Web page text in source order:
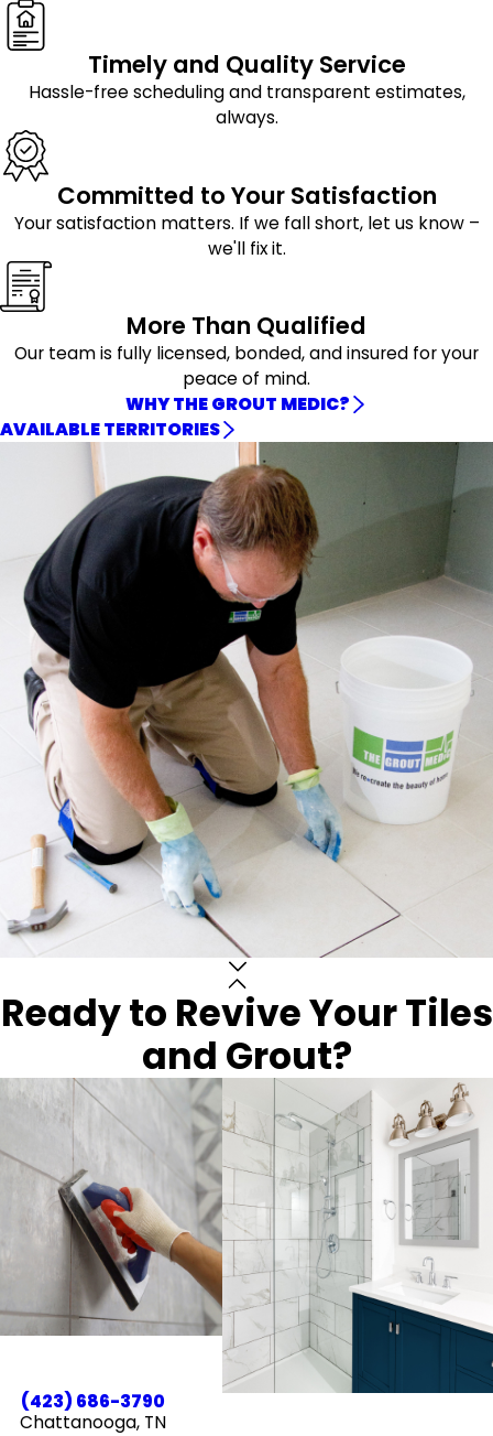
Timely and Quality Service
Hassle-free scheduling and transparent estimates,
always.
Committed to Your Satisfaction
Your satisfaction matters. If we fall short, let us know –
we'll fix it.
More Than Qualified
Our team is fully licensed, bonded, and insured for your
peace of mind.
WHY THE GROUT MEDIC?
AVAILABLE TERRITORIES
Ready to Revive Your Tiles
and Grout?
(423) 686-3790
Chattanooga, TN